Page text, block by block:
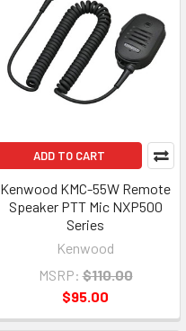
ADD TO CART
Kenwood KMC-55W Remote
Speaker PTT Mic NXP500
Series
Kenwood
MSRP: $110.00
$95.00